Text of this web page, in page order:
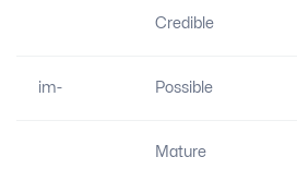
Credible
im- Possible
Mature